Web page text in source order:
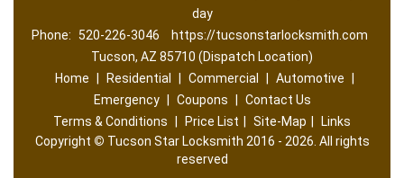
day
Phone: 520-226-3046
https://tucsonstarlocksmith.com
Tucson, AZ 85710 (Dispatch Location)
Home
Residential Commercial Automotive
Emergency
Coupons
Contact Us
Terms & Conditions
Price List Site-Map
Links
Copyright © Tucson Star Locksmith 2016 - 2026. All rights
reserved